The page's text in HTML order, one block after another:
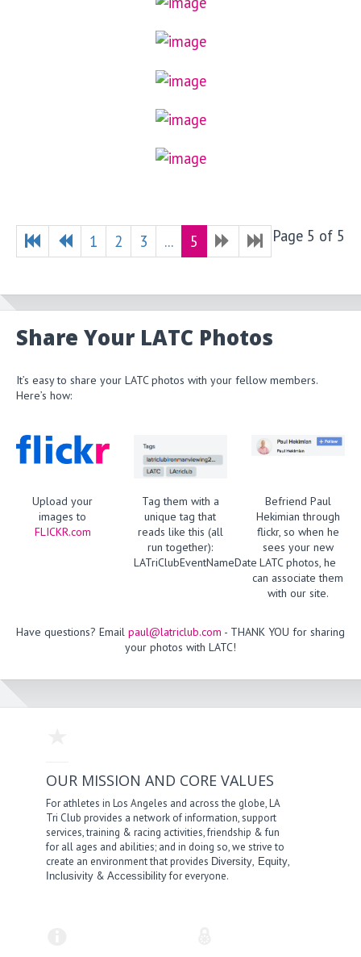
Page 5 of 5
1 2 3 ... 5
Share Your LATC Photos
It’s easy to share your LATC photos with your fellow members.
Here’s how:
Upload your
images to
FLICKR.com
Tag them with a
unique tag that
reads like this (all
run together):
LATriClubEventNameDate
Befriend Paul
Hekimian through
flickr, so when he
sees your new
LATC photos, he
can associate them
with our site.
Have questions? Email paul@latriclub.com - THANK YOU for sharing
your photos with LATC!
OUR MISSION AND CORE VALUES
For athletes in Los Angeles and across the globe, LA
Tri Club provides a network of information, support
services, training & racing activities, friendship & fun
for all ages and abilities; and in doing so, we strive to
create an environment that provides Diversity, Equity,
Inclusivity &Accessibilityfor everyone.